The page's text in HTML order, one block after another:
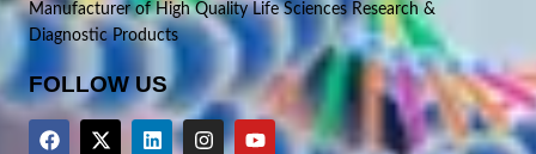
Manufacturer of High Quality Life Sciences Research &
Diagnostic Products
FOLLOW US